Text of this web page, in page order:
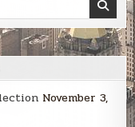
November 3,